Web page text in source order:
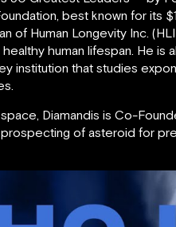
best known for its
of Human Longevity Inc.
human lifespan. He is
institution that studies
Diamandis is Co-
of asteroid for